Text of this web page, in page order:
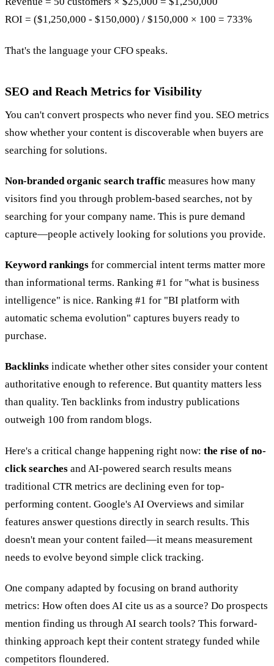
ROI = ($1,250,000 - $150,000) / $150,000 × 100 = 733%
That's the language your CFO speaks.
SEO and Reach Metrics for Visibility
You can't convert prospects who never find you. SEO metrics
show whether your content is discoverable when buyers are
searching for solutions.
Non-branded organic search traffic measures how many
visitors find you through problem-based searches, not by
searching for your company name. This is pure demand
capture—people actively looking for solutions you provide.
Keyword rankings for commercial intent terms matter more
than informational terms. Ranking #1 for "what is business
intelligence" is nice. Ranking #1 for "BI platform with
automatic schema evolution" captures buyers ready to
purchase.
Backlinks indicate whether other sites consider your content
authoritative enough to reference. But quantity matters less
than quality. Ten backlinks from industry publications
outweigh 100 from random blogs.
Here's a critical change happening right now: the rise of no-
click searches and AI-powered search results means
traditional CTR metrics are declining even for top-
performing content. Google's AI Overviews and similar
features answer questions directly in search results. This
doesn't mean your content failed—it means measurement
needs to evolve beyond simple click tracking.
One company adapted by focusing on brand authority
metrics: How often does AI cite us as a source? Do prospects
mention finding us through AI search tools? This forward-
thinking approach kept their content strategy funded while
competitors floundered.